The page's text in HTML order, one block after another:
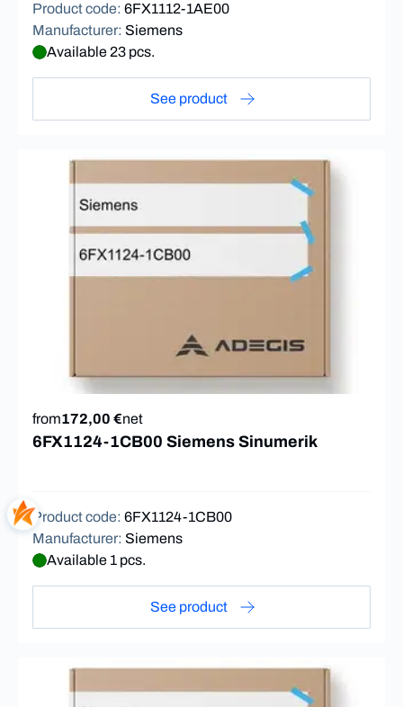
Product code: 6FX1112-1AE00
Manufacturer: Siemens
Available 23 pcs.
See product
from172,00 €net
6FX1124-1CB00 Siemens Sinumerik
Product code: 6FX1124-1CB00
Manufacturer: Siemens
Available 1 pcs.
See product